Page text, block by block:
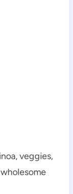
veggies,